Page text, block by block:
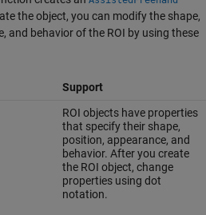
the object, you can modify the shape,
and behavior of the ROI by using these
Support
ROI objects have properties
that specify their shape,
position, appearance, and
behavior. After you create
the ROI object, change
properties using dot
notation.